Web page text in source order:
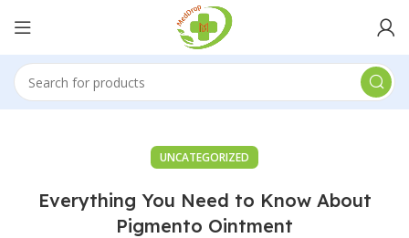
UNCATEGORIZED
Everything You Need to Know About
Pigmento Ointment